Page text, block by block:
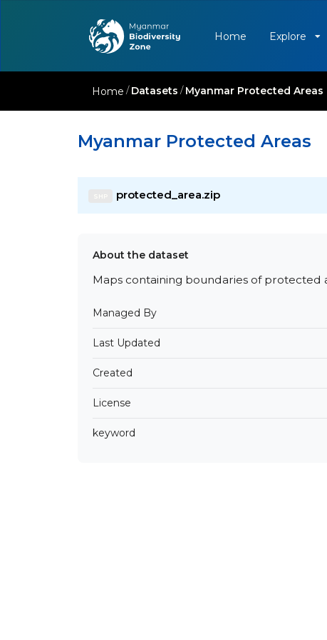
Home Explore
Home / Datasets / Myanmar Protected Areas
Myanmar Protected Areas
protected_area.zip
About the dataset
Maps containing boundaries of protected
Managed By
Last Updated
Created
License
keyword